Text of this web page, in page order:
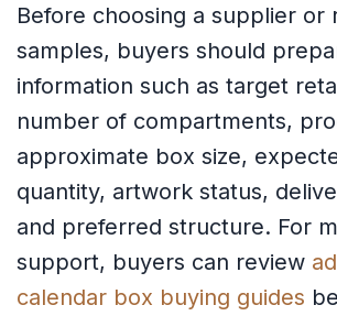
Before choosing a supplier or
samples, buyers should
information such as target
number of compartments,
approximate box size,
quantity, artwork status,
and preferred structure. For
support, buyers can review
calendar box buying guides